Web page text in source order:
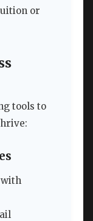
or
tools to